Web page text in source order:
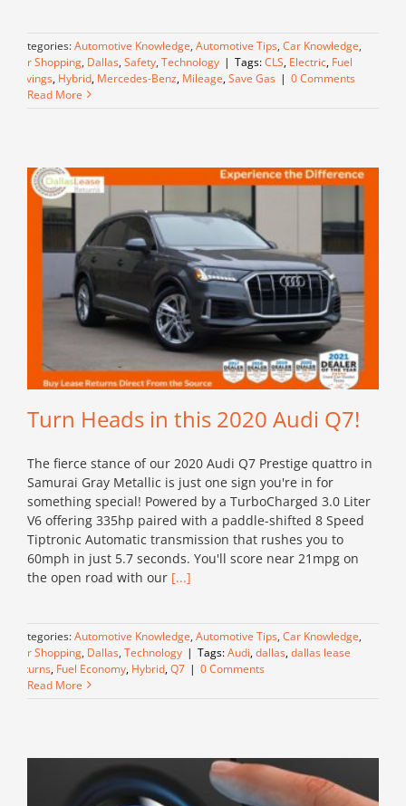
Categories:Automotive Knowledge, Automotive Tips, Car Knowledge,
Car Shopping, Dallas, Safety, Technology | Tags:CLS, Electric, Fuel
Savings, Hybrid, Mercedes-Benz, Mileage,Save Gas | 0 Comments
Read More
Turn Heads in this 2020 Audi Q7!
The fierce stance of our 2020 Audi Q7 Prestige quattro in
Samurai Gray Metallic is just one sign you're in for
something special! Powered by a TurboCharged 3.0 Liter
V6 offering 335hp paired with a paddle-shifted 8 Speed
Tiptronic Automatic transmission that rushes you to
60mph in just 5.7 seconds. You'll score near 21mpg on
the open road with our [...]
Categories:Automotive Knowledge, Automotive Tips, Car Knowledge,
Car Shopping, Dallas, Technology | Tags:Audi,dallas,dallas lease
returns, Fuel Economy, Hybrid,Q7 | 0 Comments
Read More